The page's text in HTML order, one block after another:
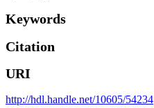
Keywords
Citation
URI
http://hdl.handle.net/10605/54234